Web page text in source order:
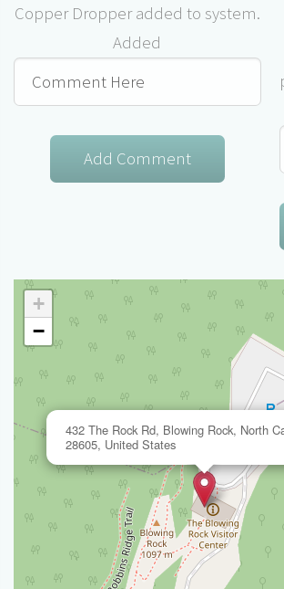
Copper Dropper added to system.
Added
432 The Rock Rd, Blowing Rock, North
28605, United States
+
−